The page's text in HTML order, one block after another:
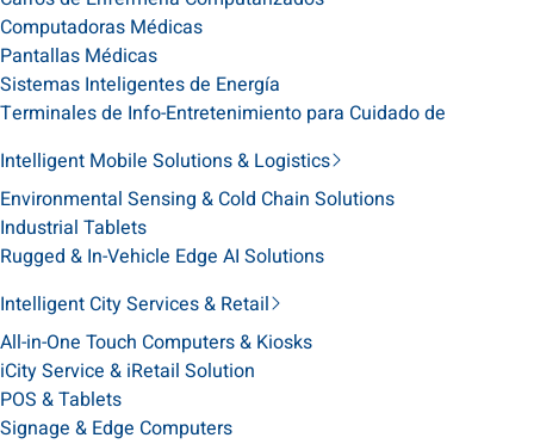
Computadoras Médicas
Pantallas Médicas
Sistemas Inteligentes de Energía
Terminales de Info-Entretenimiento para Cuidado de
Intelligent Mobile Solutions & Logistics
Environmental Sensing & Cold Chain Solutions
Industrial Tablets
Rugged & In-Vehicle Edge AI Solutions
Intelligent City Services & Retail
All-in-One Touch Computers & Kiosks
iCity Service & iRetail Solution
POS & Tablets
Signage & Edge Computers